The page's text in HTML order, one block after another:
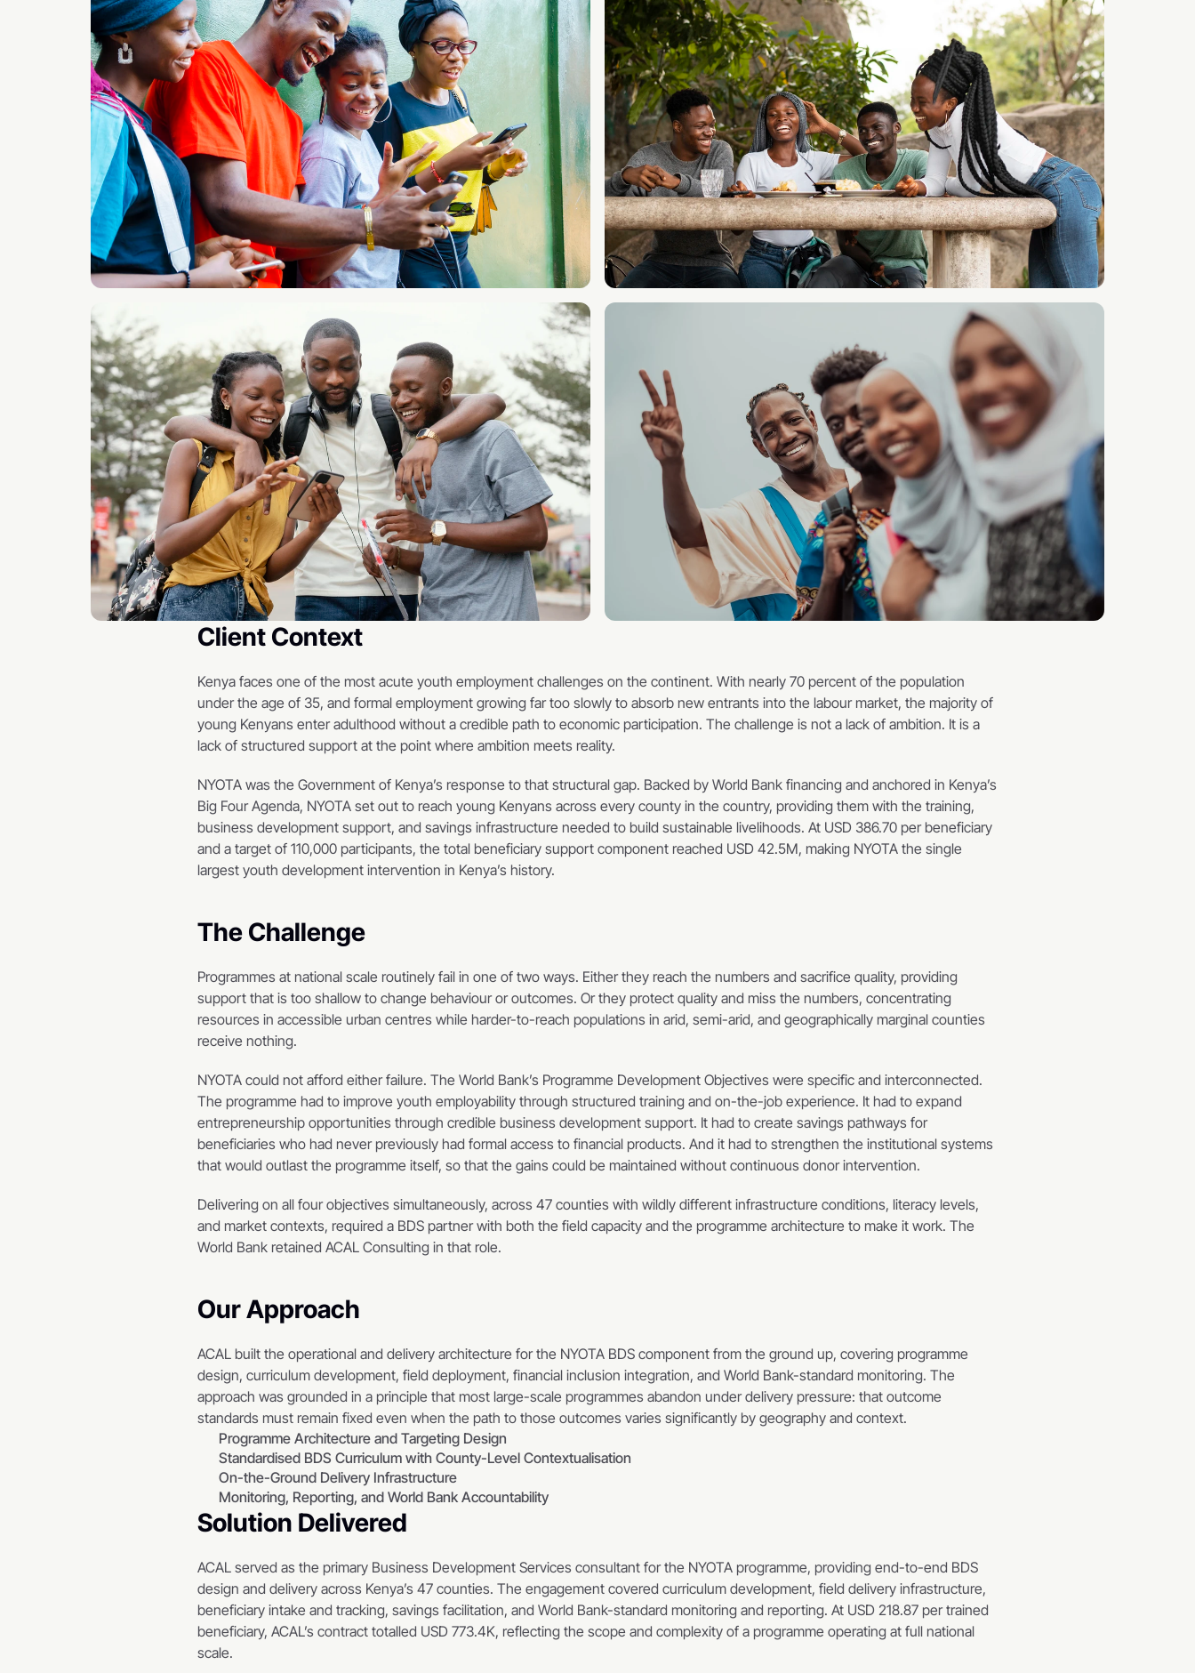
Client Context
Kenya faces one of the most acute youth employment challenges on the continent. With nearly 70 percent of the population
under the age of 35, and formal employment growing far too slowly to absorb new entrants into the labour market, the majority of
young Kenyans enter adulthood without a credible path to economic participation. The challenge is not a lack of ambition. It is a
lack of structured support at the point where ambition meets reality.
NYOTA was the Government of Kenya’s response to that structural gap. Backed by World Bank financing and anchored in Kenya’s
Big Four Agenda, NYOTA set out to reach young Kenyans across every county in the country, providing them with the training,
business development support, and savings infrastructure needed to build sustainable livelihoods. At USD 386.70 per beneficiary
and a target of 110,000 participants, the total beneficiary support component reached USD 42.5M, making NYOTA the single
largest youth development intervention in Kenya’s history.
The Challenge
Programmes at national scale routinely fail in one of two ways. Either they reach the numbers and sacrifice quality, providing
support that is too shallow to change behaviour or outcomes. Or they protect quality and miss the numbers, concentrating
resources in accessible urban centres while harder-to-reach populations in arid, semi-arid, and geographically marginal counties
receive nothing.
NYOTA could not afford either failure. The World Bank’s Programme Development Objectives were specific and interconnected.
The programme had to improve youth employability through structured training and on-the-job experience. It had to expand
entrepreneurship opportunities through credible business development support. It had to create savings pathways for
beneficiaries who had never previously had formal access to financial products. And it had to strengthen the institutional systems
that would outlast the programme itself, so that the gains could be maintained without continuous donor intervention.
Delivering on all four objectives simultaneously, across 47 counties with wildly different infrastructure conditions, literacy levels,
and market contexts, required a BDS partner with both the field capacity and the programme architecture to make it work. The
World Bank retained ACAL Consulting in that role.
Our Approach
ACAL built the operational and delivery architecture for the NYOTA BDS component from the ground up, covering programme
design, curriculum development, field deployment, financial inclusion integration, and World Bank-standard monitoring. The
approach was grounded in a principle that most large-scale programmes abandon under delivery pressure: that outcome
standards must remain fixed even when the path to those outcomes varies significantly by geography and context.
Programme Architecture and Targeting Design
Standardised BDS Curriculum with County-Level Contextualisation
On-the-Ground Delivery Infrastructure
Monitoring, Reporting, and World Bank Accountability
Solution Delivered
ACAL served as the primary Business Development Services consultant for the NYOTA programme, providing end-to-end BDS
design and delivery across Kenya’s 47 counties. The engagement covered curriculum development, field delivery infrastructure,
beneficiary intake and tracking, savings facilitation, and World Bank-standard monitoring and reporting. At USD 218.87 per trained
beneficiary, ACAL’s contract totalled USD 773.4K, reflecting the scope and complexity of a programme operating at full national
scale.